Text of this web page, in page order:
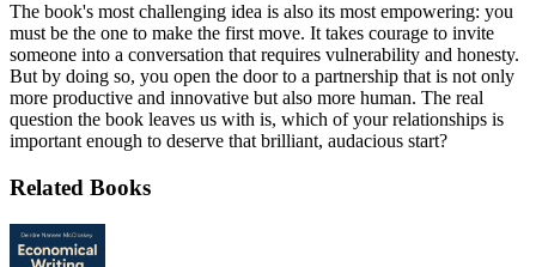
The book's most challenging idea is also its most empowering: you
must be the one to make the first move. It takes courage to invite
someone into a conversation that requires vulnerability and honesty.
But by doing so, you open the door to a partnership that is not only
more productive and innovative but also more human. The real
question the book leaves us with is, which of your relationships is
important enough to deserve that brilliant, audacious start?
Related Books